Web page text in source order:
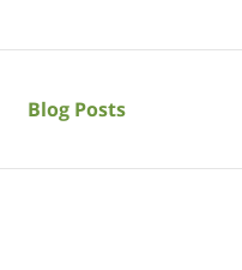
Blog Posts